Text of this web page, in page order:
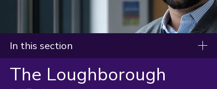
In this section
Study
The Loughborough